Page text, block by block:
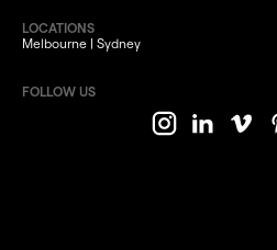
LOCATIONS
Melbourne | Sydney
FOLLOW US